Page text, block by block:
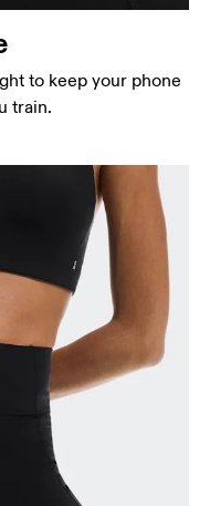
to keep your phone
train.